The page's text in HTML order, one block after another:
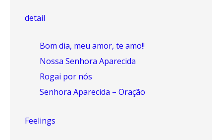
detail
Bom dia, meu amor, te amo!!
Nossa Senhora Aparecida
Rogai por nós
Senhora Aparecida – Oração
Feelings